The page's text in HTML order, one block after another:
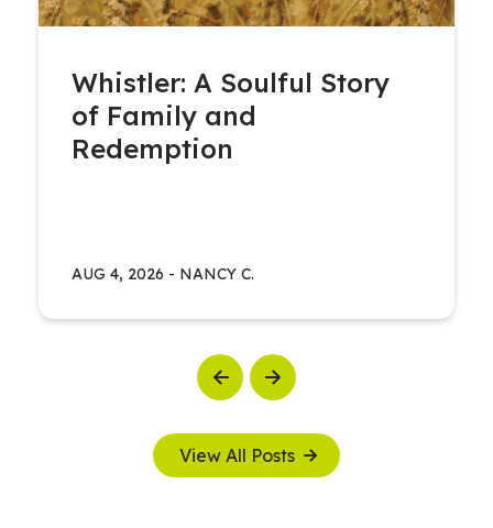
Previous
Whistler: A Soulful Story
of Family and
Redemption
AUG 4, 2026 - NANCY C.
Next
View All Posts